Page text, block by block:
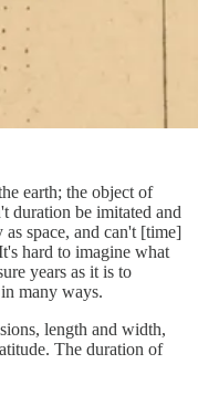
earth; the object of
duration be imitated and
as space, and can't [time]
hard to imagine what
years as it is to
many ways.
length and width,
The duration of